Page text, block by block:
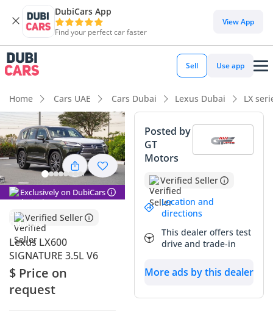
DubiCars App
Find your perfect car faster
View App
Sell Use app
Home Cars UAE Cars Dubai Lexus Dubai LX
Exclusively on DubiCars
Verified Seller
Lexus LX600
SIGNATURE 3.5L V6
$ Price on
request
Posted by
GT
Motors
Verified Seller
Location and
directions
This dealer offers test
drive and trade-in
More ads by this dealer